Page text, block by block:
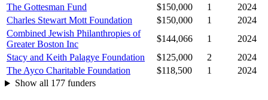
The Gottesman Fund
$150,000 1
2024
Charles Stewart Mott Foundation
$150,000 1
2024
Combined Jewish Philanthropies of
Greater Boston Inc
$144,066 1
2024
Stacy and Keith Palagye Foundation
$125,000 2
2024
The Ayco Charitable Foundation
$118,500 1
2024
Show all 177 funders